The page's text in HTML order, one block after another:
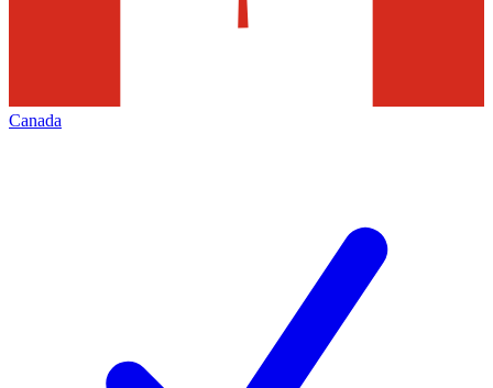
Canada